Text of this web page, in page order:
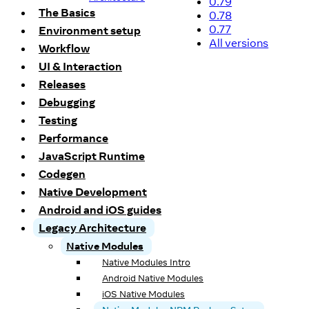
0.78
0.77
All versions
The Basics
Environment setup
Workflow
UI & Interaction
Releases
Debugging
Testing
Performance
JavaScript Runtime
Codegen
Native Development
Android and iOS guides
Legacy Architecture
Native Modules
Native Modules Intro
Android Native Modules
iOS Native Modules